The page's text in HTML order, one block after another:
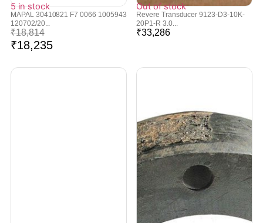
5 in stock
MAPAL 30410821 F7 0066 1005943
120702/20...
₹18,814
₹18,235
Out of stock
Revere Transducer 9123-D3-10K-
20P1-R 3.0...
₹33,286